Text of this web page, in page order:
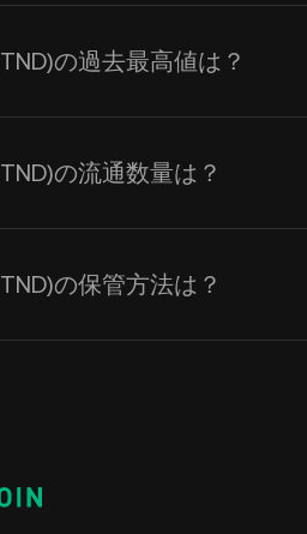
の過去最高値は？
の流通数量は？
の保管方法は？